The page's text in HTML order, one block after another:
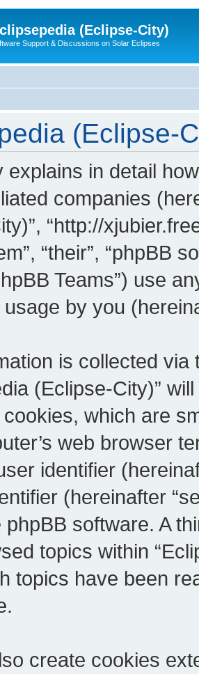
(Eclipse-City)
Support & Discussions on Solar Eclipses
(Eclipse-
explains in detail
companies
“http://
“their”, “phpBB
Teams”) use
by you
is collected
(Eclipse-City)”
which are
web browser
identifier
(hereinafter
software. A
topics within
topics have been
create cookies